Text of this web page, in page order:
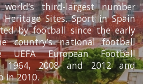
third-largest number
Heritage Sites. Sport in Spain
by football since the early
country’s national football
European Football
1964, 2008 and 2012 and
in 2010.